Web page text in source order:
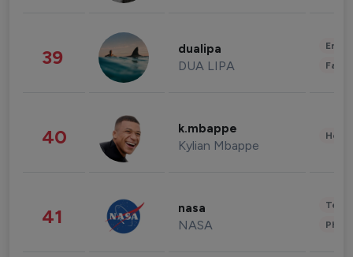
39 dualipa
DUA LIPA
40 k.mbappe
Kylian Mbappe
41 nasa
NASA